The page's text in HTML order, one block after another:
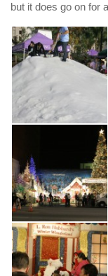
but it does go on for